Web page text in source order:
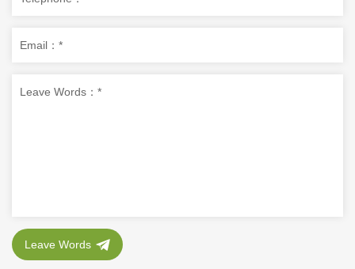
Leave Words